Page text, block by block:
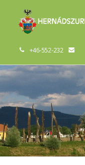
+46-552-232